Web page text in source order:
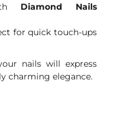
Diamond Nails
for quick touch-ups
nails will express
charming elegance.